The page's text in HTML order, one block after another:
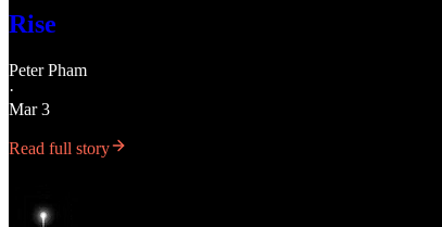
Rise
Peter Pham
·
Mar 3
Read full story